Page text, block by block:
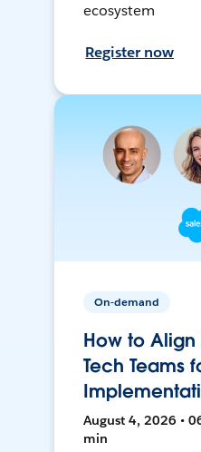
ecosystem
Register now
On-demand
How to Align
Tech Teams
August 4, 2026 •
min